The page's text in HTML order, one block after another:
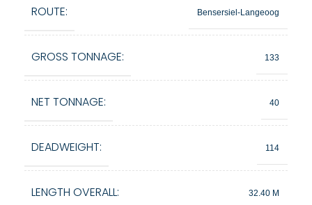
ROUTE: Bensersiel-Langeoog
GROSS TONNAGE: 133
NET TONNAGE: 40
DEADWEIGHT: 114
LENGTH OVERALL: 32.40 M